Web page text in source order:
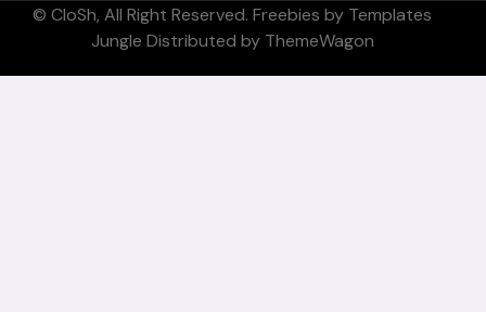
© CloSh, All Right Reserved. Freebies by Templates
Jungle Distributed by ThemeWagon